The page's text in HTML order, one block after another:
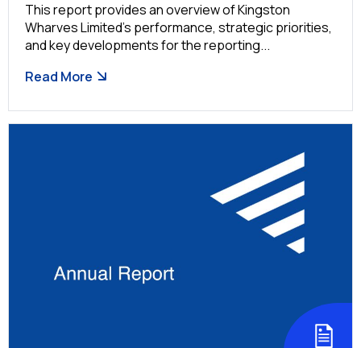
This report provides an overview of Kingston
Wharves Limited’s performance, strategic priorities,
and key developments for the reporting...
Read More